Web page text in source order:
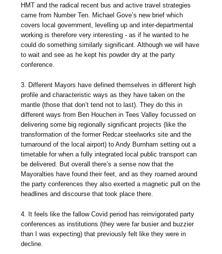
HMT and the radical recent bus and active travel strategies
came from Number Ten. Michael Gove’s new brief which
covers local government, levelling up and inter-departmental
working is therefore very interesting - as if he wanted to he
could do something similarly significant. Although we will have
to wait and see as he kept his powder dry at the party
conference.
3. Different Mayors have defined themselves in different high
profile and characteristic ways as they have taken on the
mantle (those that don’t tend not to last). They do this in
different ways from Ben Houchen in Tees Valley focussed on
delivering some big regionally significant projects (like the
transformation of the former Redcar steelworks site and the
turnaround of the local airport) to Andy Burnham setting out a
timetable for when a fully integrated local public transport can
be delivered. But overall there’s a sense now that the
Mayoralties have found their feet, and as they roamed around
the party conferences they also exerted a magnetic pull on the
headlines and discourse that took place there.
4. It feels like the fallow Covid period has reinvigorated party
conferences as institutions (they were far busier and buzzier
than I was expecting) that previously felt like they were in
decline.